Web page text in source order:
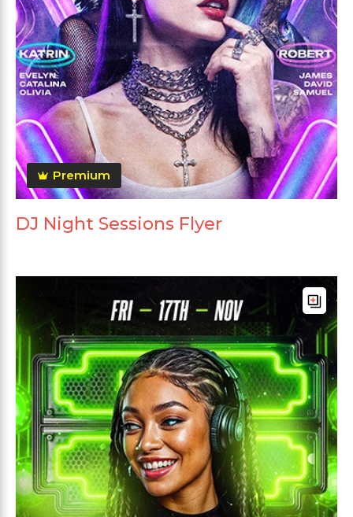
Premium
DJ Night Sessions Flyer